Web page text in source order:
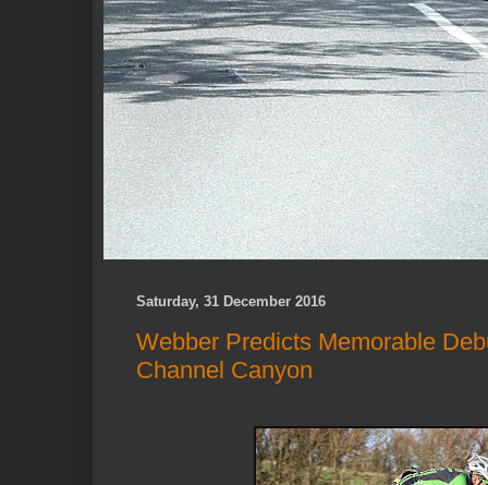
Saturday, 31 December 2016
Webber Predicts Memorable
Channel Canyon